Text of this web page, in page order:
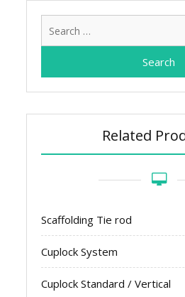
Related
Scaffolding Tie rod
Cuplock System
Cuplock Standard / Vertical